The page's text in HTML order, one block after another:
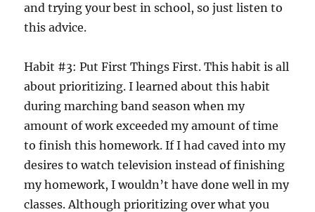
and trying your best in school, so just listen to
this advice.
Habit #3: Put First Things First. This habit is all
about prioritizing. I learned about this habit
during marching band season when my
amount of work exceeded my amount of time
to finish this homework. If I had caved into my
desires to watch television instead of finishing
my homework, I wouldn’t have done well in my
classes. Although prioritizing over what you